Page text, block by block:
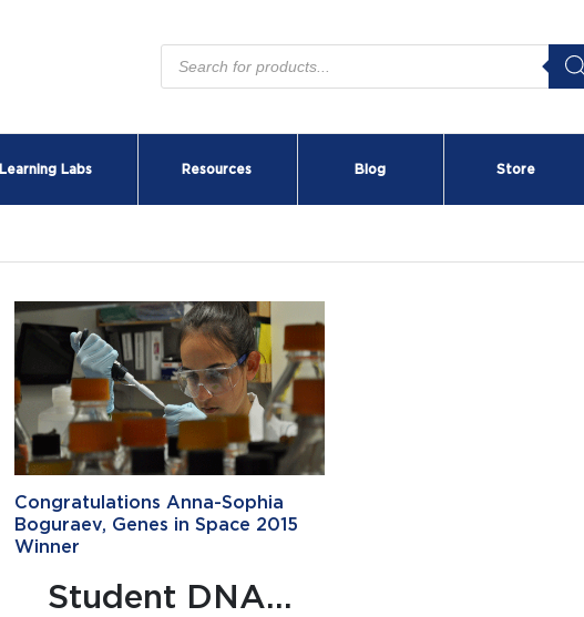
Products
search
Learning Labs Resources Blog Store
Congratulations Anna-Sophia
Boguraev, Genes in Space 2015
Winner
Student DNA...